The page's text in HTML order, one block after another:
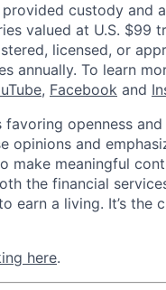
custody and
valued at U.S. $99
licensed, or
annually. To learn
, Facebook and
openness
opinions and
make meaningful
the financial
earn a living. It’s the
here.